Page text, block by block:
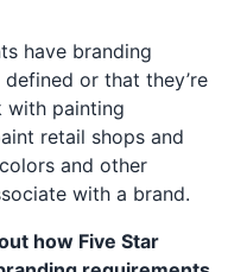
have branding
or that they’re
with painting
retail shops and
and other
with a brand.
how Five Star